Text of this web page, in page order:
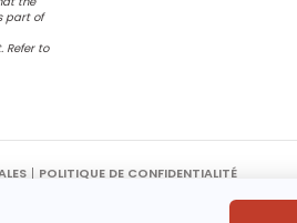
part of
Refer to
POLITIQUE DE CONFIDENTIALITÉ